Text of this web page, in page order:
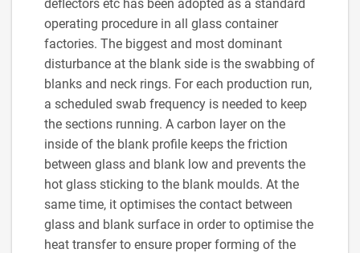
deflectors etc has been adopted as a standard
operating procedure in all glass container
factories. The biggest and most dominant
disturbance at the blank side is the swabbing of
blanks and neck rings. For each production run,
a scheduled swab frequency is needed to keep
the sections running. A carbon layer on the
inside of the blank profile keeps the friction
between glass and blank low and prevents the
hot glass sticking to the blank moulds. At the
same time, it optimises the contact between
glass and blank surface in order to optimise the
heat transfer to ensure proper forming of the